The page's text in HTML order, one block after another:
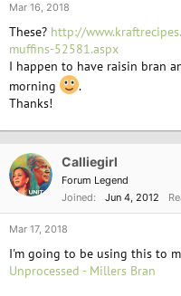
e
Mar 16, 2018
These? http://
muffins-52581.aspx
I happen to have raisin bran
morning
.
Thanks!
Calliegirl
Forum Legend
Joined
Jun 4, 2012
Mar 17, 2018
I'm going to be using this to
Unprocessed - Millers Bran